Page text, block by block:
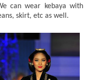
can wear kebaya with
skirt, etc as well.